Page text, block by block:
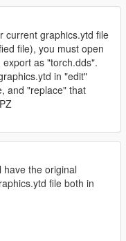
current graphics.ytd file
file), you must open
as "torch.dds".
in "edit"
and "replace" that
the original
file both in